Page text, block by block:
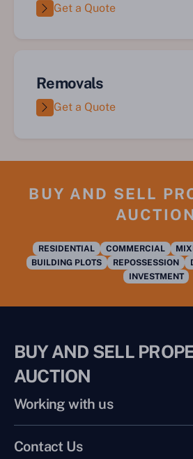
Get a Quote
Removals
Get a Quote
BUY AND SELL
RESIDENTIAL COMMERCIAL
BUILDING PLOTS
REPOSSESSION
INVESTMENT
BUY AND SELL
AUCTION
Working with us
Contact Us